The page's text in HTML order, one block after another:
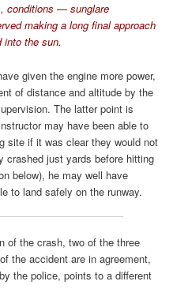
conditions — sunglare
making a long final approach
into the sun.
given the engine more power,
of distance and altitude by the
The latter point is
may have been able to
site if it was clear they would not
crashed just yards before hitting
below), he may well have
to land safely on the runway.
of the crash, two of the three
the accident are in agreement,
the police, points to a different